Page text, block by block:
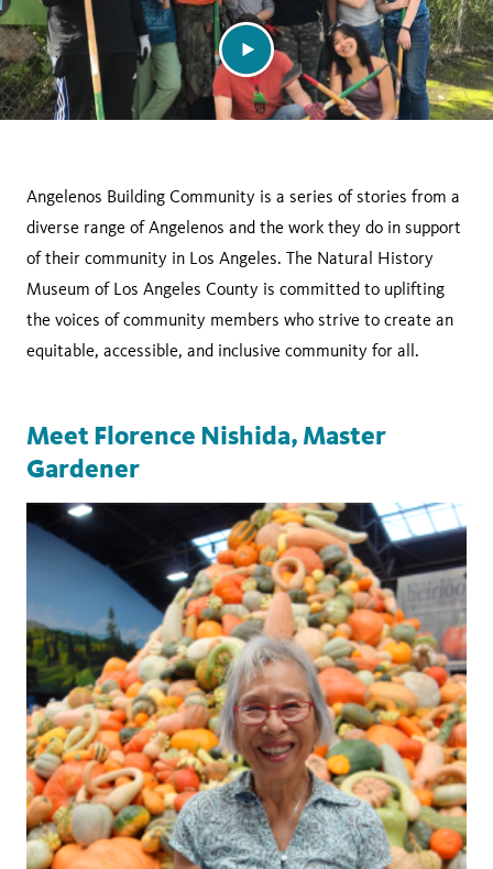
Angelenos Building Community is a series of stories from a
diverse range of Angelenos and the work they do in support
of their community in Los Angeles. The Natural History
Museum of Los Angeles County is committed to uplifting
the voices of community members who strive to create an
equitable, accessible, and inclusive community for all.
Meet Florence Nishida, Master
Gardener